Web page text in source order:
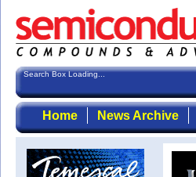
Search Box Loading...
Home News Archive